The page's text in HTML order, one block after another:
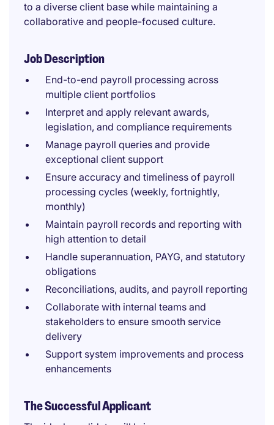
to a diverse client base while maintaining a
collaborative and people-focused culture.
Job Description
End-to-end payroll processing across
multiple client portfolios
Interpret and apply relevant awards,
legislation, and compliance requirements
Manage payroll queries and provide
exceptional client support
Ensure accuracy and timeliness of payroll
processing cycles (weekly, fortnightly,
monthly)
Maintain payroll records and reporting with
high attention to detail
Handle superannuation, PAYG, and statutory
obligations
Reconciliations, audits, and payroll reporting
Collaborate with internal teams and
stakeholders to ensure smooth service
delivery
Support system improvements and process
enhancements
The Successful Applicant